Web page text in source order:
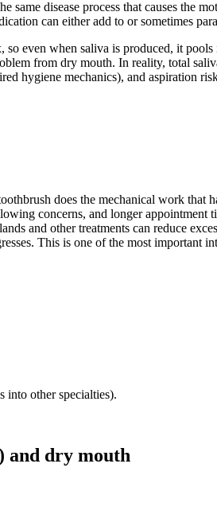
disease process that causes the
can either add to or sometimes
even when saliva is produced, it
from dry mouth. In reality, total
hygiene mechanics), and aspiration
does the mechanical work that
concerns, and longer appointment
and other treatments can reduce
This is one of the most important
into other specialties).
and dry mouth